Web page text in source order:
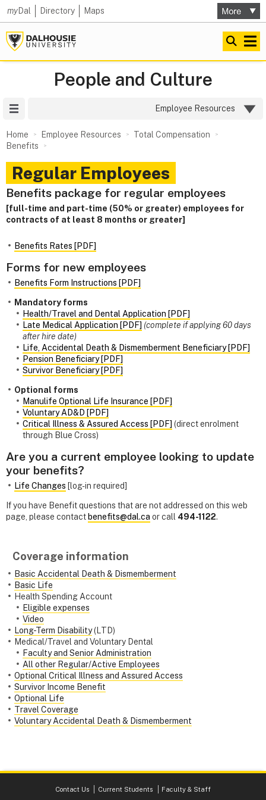
myDal Directory Maps
People and Culture
Employee Resources
Home Employee Resources
Total Compensation
Benefits
Regular Employees
Benefits package for regular employees
[full-time and part-time (50% or greater) employees for
contracts of at least 8 months or greater]
Benefits Rates [PDF]
Forms for new employees
Benefits Form Instructions [PDF]
Mandatory forms
Health/Travel and Dental Application [PDF]
Late Medical Application [PDF] (complete if applying 60 days
after hire date)
Life, Accidental Death & Dismemberment Beneficiary [PDF]
Pension Beneficiary [PDF]
Survivor Beneficiary [PDF]
Optional forms
Manulife Optional Life Insurance [PDF]
Voluntary AD&D [PDF]
Critical Illness & Assured Access [PDF] (direct enrolment
through Blue Cross)
Are you a current employee looking to update
your benefits?
Life Changes [log-in required]
If you have Benefit questions that are not addressed on this web
page, please contact benefits@dal.ca or call 494-1122.
Coverage information
Basic Accidental Death & Dismemberment
Basic Life
Health Spending Account
Eligible expenses
Video
Long-Term Disability(LTD)
Medical/Travel and Voluntary Dental
Faculty and Senior Administration
All other Regular/Active Employees
Optional Critical Illness and Assured Access
Survivor Income Benefit
Optional Life
Travel Coverage
Voluntary Accidental Death & Dismemberment
Contact Us Current Students Faculty & Staff